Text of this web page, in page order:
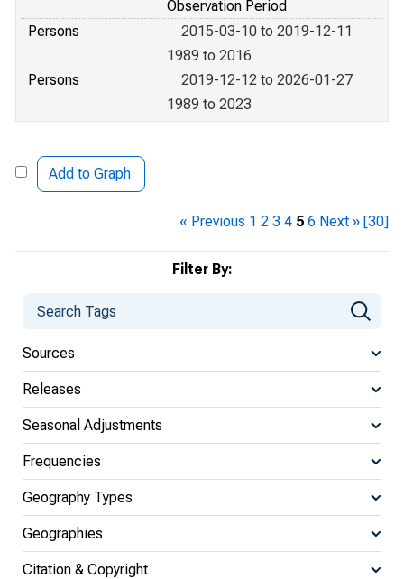
Filter By:
Sources
Releases
Seasonal Adjustments
Frequencies
Geography Types
Geographies
Citation & Copyright
Observation Period
Persons
2015-03-10 to 2019-12-11
1989 to 2016
Persons
2019-12-12 to 2026-01-27
1989 to 2023
Add to Graph
« Previous 1 2 3 4 5 6 Next » [30]